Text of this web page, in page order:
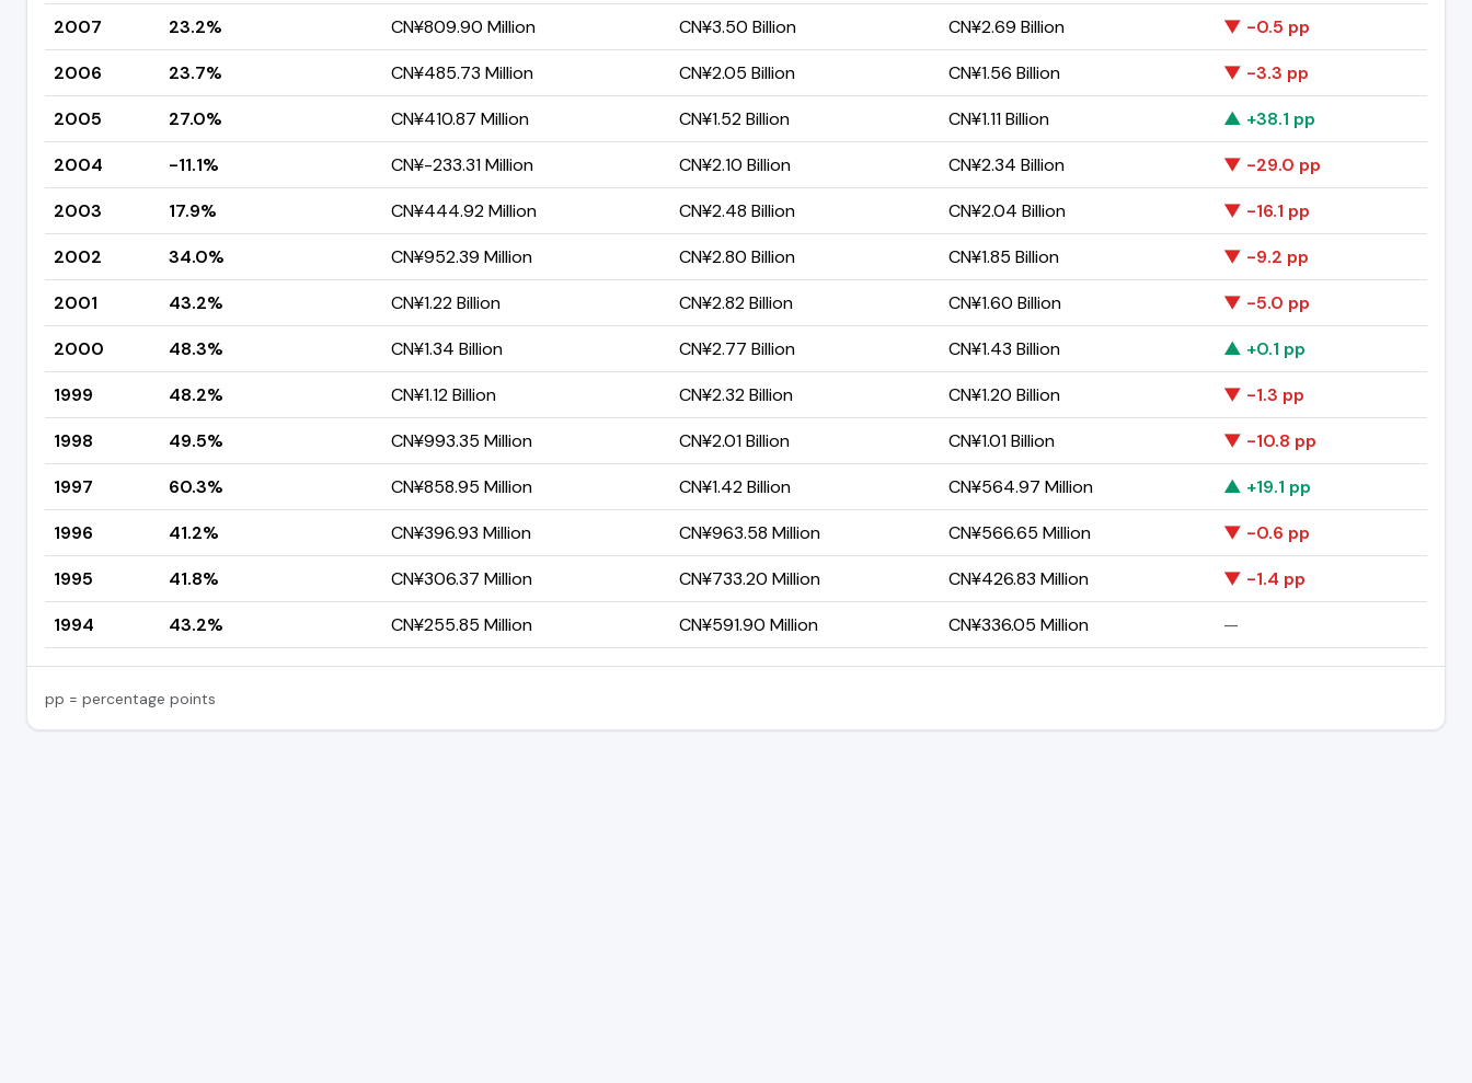
2007
23.2% CN¥809.90 Million CN¥3.50 Billion CN¥2.69 Billion
▼ -0.5 pp
2006
23.7% CN¥485.73 Million CN¥2.05 Billion CN¥1.56 Billion
▼ -3.3 pp
2005
27.0% CN¥410.87 Million CN¥1.52 Billion CN¥1.11 Billion
▲ +38.1 pp
2004
-11.1% CN¥-233.31 Million CN¥2.10 Billion CN¥2.34 Billion
▼ -29.0 pp
2003
17.9% CN¥444.92 Million CN¥2.48 Billion CN¥2.04 Billion
▼ -16.1 pp
2002
34.0% CN¥952.39 Million CN¥2.80 Billion CN¥1.85 Billion
▼ -9.2 pp
2001
43.2% CN¥1.22 Billion CN¥2.82 Billion CN¥1.60 Billion
▼ -5.0 pp
2000
48.3% CN¥1.34 Billion CN¥2.77 Billion CN¥1.43 Billion
▲ +0.1 pp
1999
48.2% CN¥1.12 Billion CN¥2.32 Billion CN¥1.20 Billion
▼ -1.3 pp
1998
49.5% CN¥993.35 Million CN¥2.01 Billion CN¥1.01 Billion
▼ -10.8 pp
1997
60.3% CN¥858.95 Million CN¥1.42 Billion CN¥564.97 Million
▲ +19.1 pp
1996
41.2% CN¥396.93 Million CN¥963.58 Million CN¥566.65 Million
▼ -0.6 pp
1995
41.8% CN¥306.37 Million CN¥733.20 Million CN¥426.83 Million
▼ -1.4 pp
1994
43.2% CN¥255.85 Million CN¥591.90 Million CN¥336.05 Million —
pp = percentage points